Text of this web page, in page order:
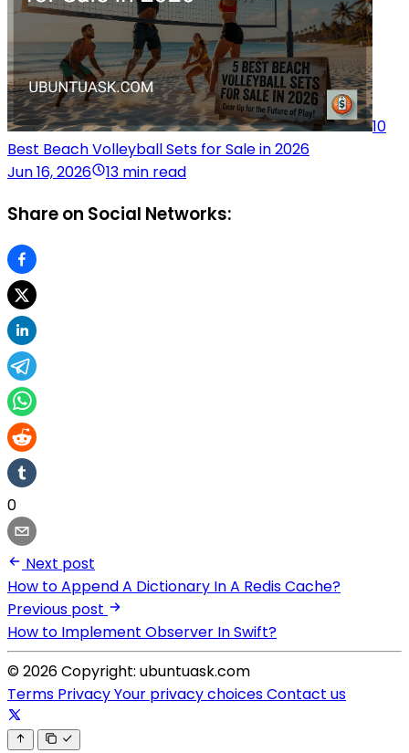
10
Best Beach Volleyball Sets for Sale in 2026
Jun 16, 2026
13 min read
Share on Social Networks:
0
Next post
How to Append A Dictionary In A Redis Cache?
Previous post
How to Implement Observer In Swift?
© 2026 Copyright: ubuntuask.com
Terms PrivacyYour privacy choicesContact us